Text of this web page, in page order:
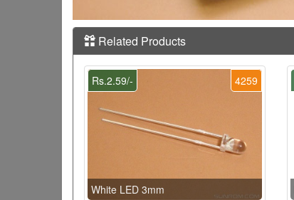
Related Products
4259
Rs.2.59/-
White LED 3mm